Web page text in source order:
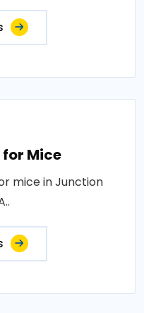
Mice
mice in Junction